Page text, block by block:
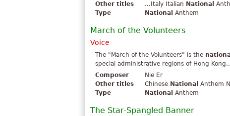
Other titles
...Italy Italian National
Type
National Anthem
March of the Volunteers
Voice
The "March of the Volunteers" is the
special administrative regions of Hong
Composer
Nie Er
Other titles
Chinese National Anthem
Type
National Anthem
The Star-Spangled Banner